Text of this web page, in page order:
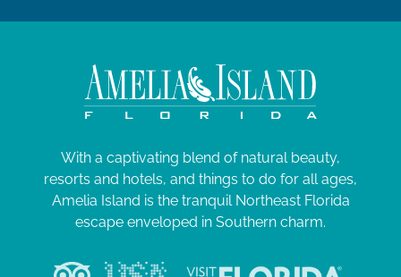
With a captivating blend of natural beauty,
resorts and hotels, and things to do for all ages,
Amelia Island is the tranquil Northeast Florida
escape enveloped in Southern charm.